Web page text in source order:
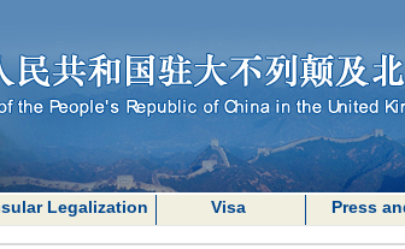
Legalization Visa Press